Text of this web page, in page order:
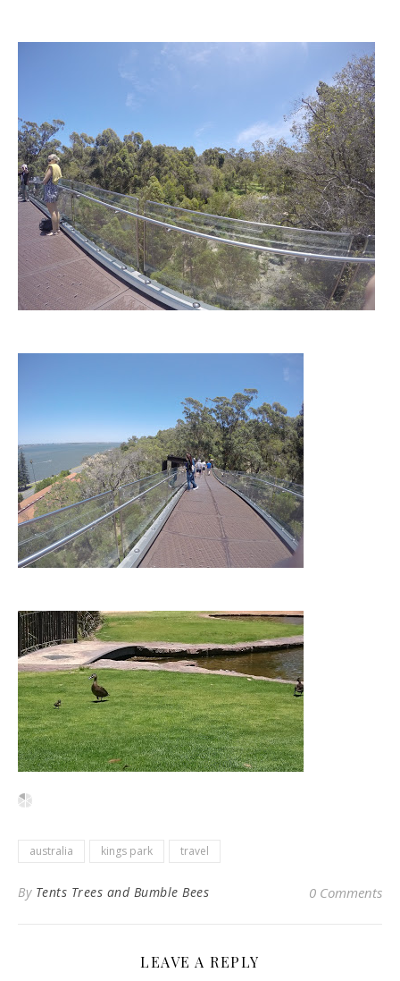
australia kings park travel
By Tents Trees and Bumble Bees 0 Comments
LEAVE A REPLY